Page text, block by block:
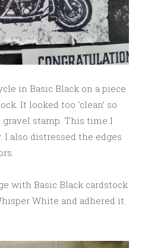
in Basic Black on a piece
It looked too ‘clean’ so
gravel stamp. This time I
I also distressed the edges
with Basic Black cardstock
White and adhered it